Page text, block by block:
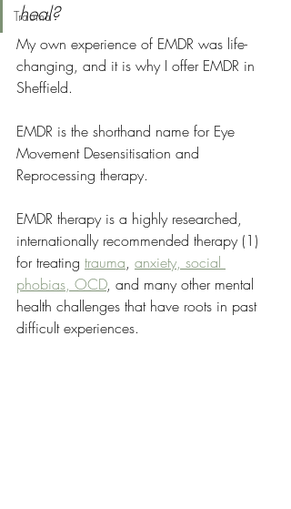
Trauma
heal?
My own experience of EMDR was life-
changing, and it is why I offer EMDR in
Sheffield.
EMDR is the shorthand name for Eye
Movement Desensitisation and
Reprocessing therapy.
EMDR therapy is a highly researched,
internationally recommended therapy (1)
for treating trauma, anxiety, social
phobias, OCD, and many other mental
health challenges that have roots in past
difficult experiences.